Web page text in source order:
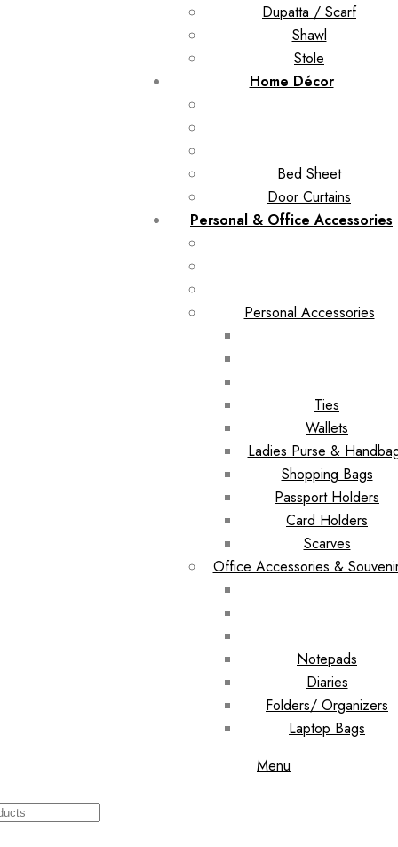
Dupatta / Scarf
Shawl
Stole
Home Décor
Bed Sheet
Door Curtains
Personal & Office Accessories
Personal Accessories
Ties
Wallets
Ladies Purse &
Shopping Bags
Passport Holders
Card Holders
Scarves
Office Accessories &
Notepads
Diaries
Folders/ Organizers
Laptop Bags
Menu